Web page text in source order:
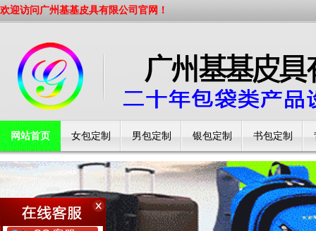
欢迎访问广州基基皮具有限公司官网！
网站首页 女包定制 男包定制 银包定制 书包定制
工厂简介